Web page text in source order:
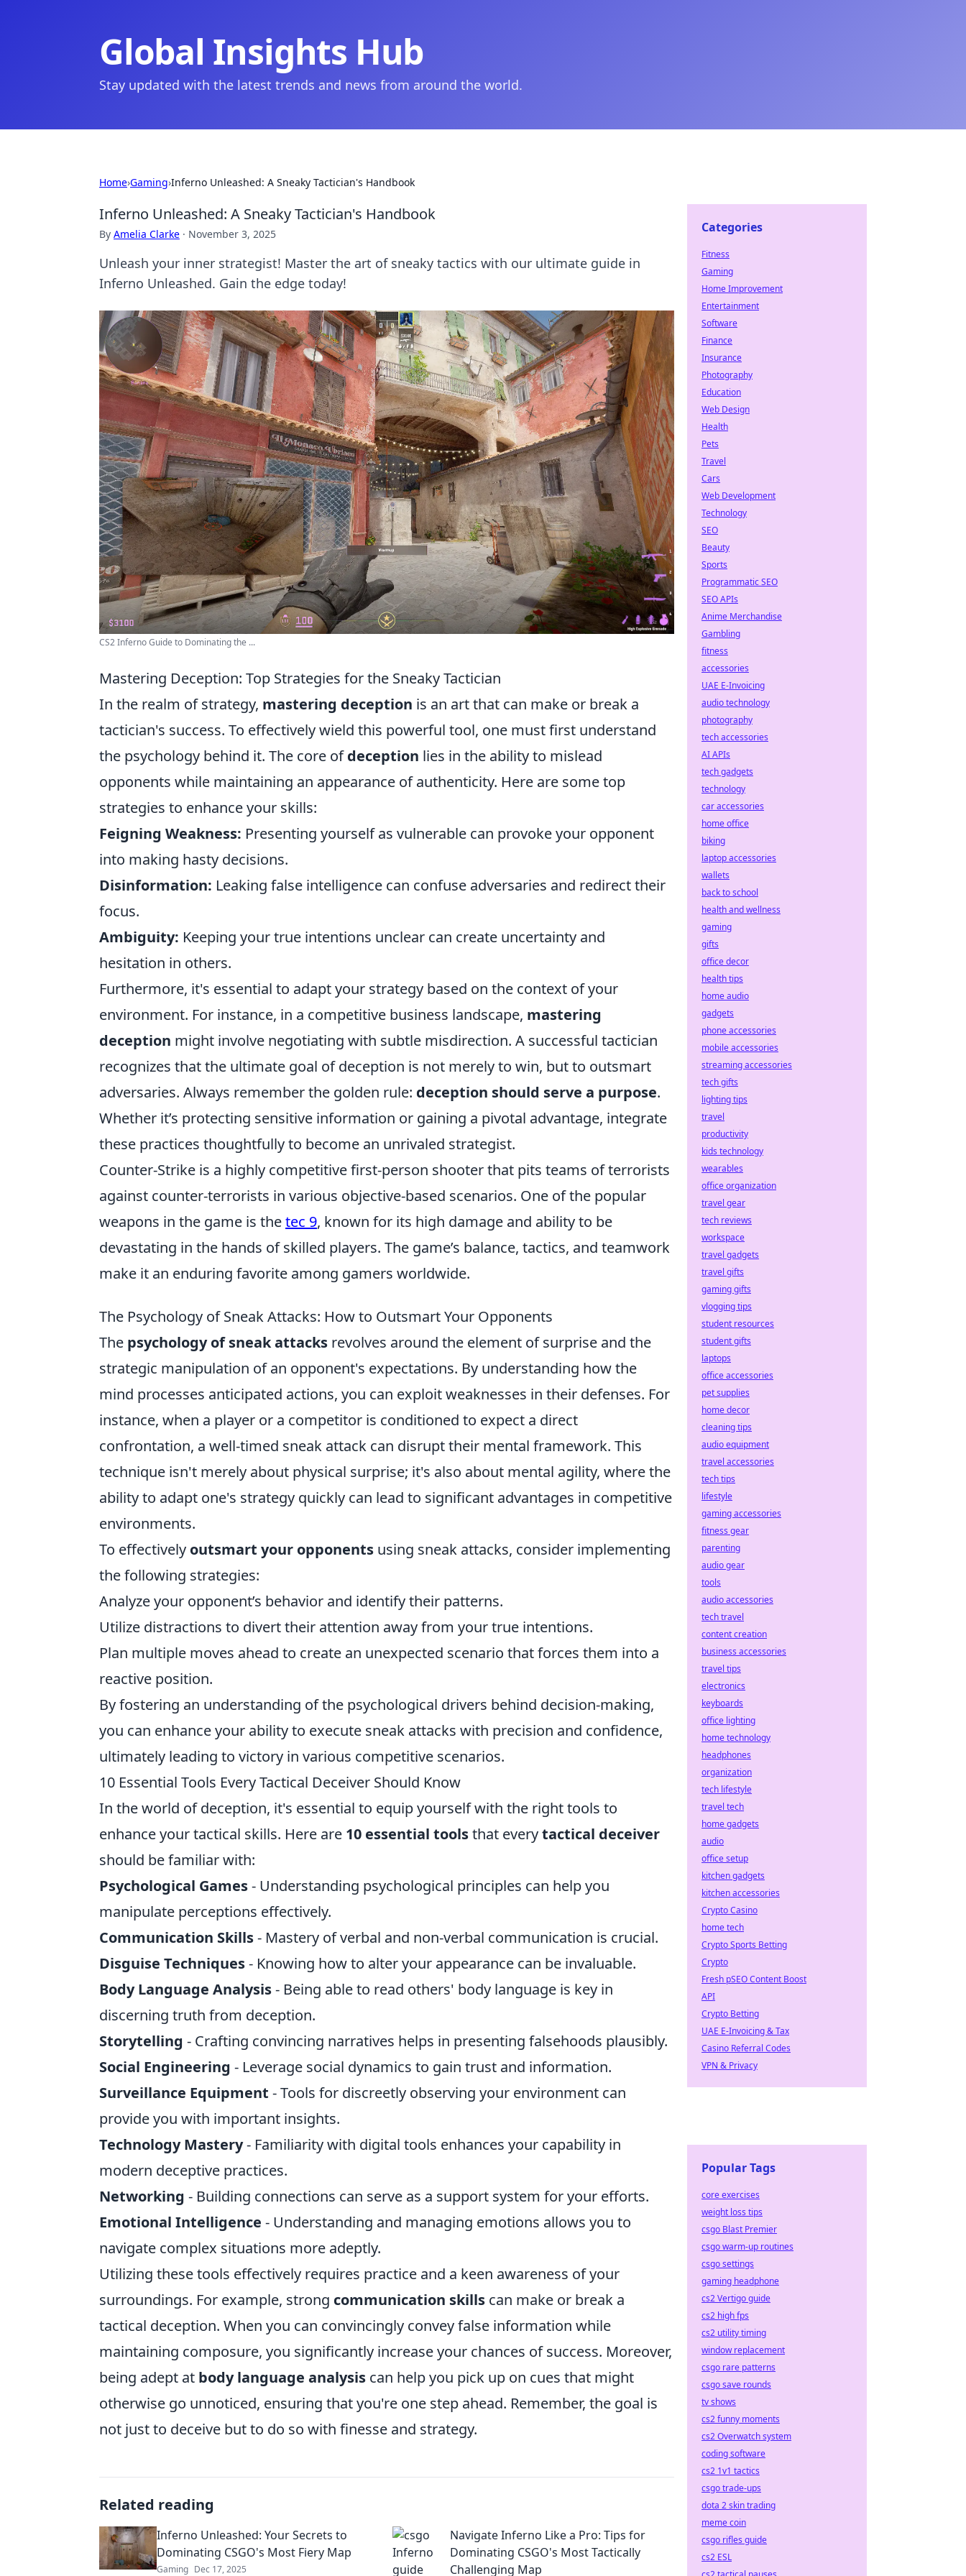
Global Insights Hub
Stay updated with the latest trends and news from around the world.
Home›Gaming›Inferno Unleashed: A Sneaky Tactician's Handbook
Inferno Unleashed: A Sneaky Tactician's Handbook
By Amelia Clarke · November 3, 2025
Unleash your inner strategist! Master the art of sneaky tactics with our ultimate guide in
Inferno Unleashed. Gain the edge today!
CS2 Inferno Guide to Dominating the ...
Mastering Deception: Top Strategies for the Sneaky Tactician
In the realm of strategy, mastering deception is an art that can make or break a
tactician's success. To effectively wield this powerful tool, one must first understand
the psychology behind it. The core ofdeception lies in the ability to mislead
opponents while maintaining an appearance of authenticity. Here are some top
strategies to enhance your skills:
Feigning Weakness: Presenting yourself as vulnerable can provoke your opponent
into making hasty decisions.
Disinformation: Leaking false intelligence can confuse adversaries and redirect their
focus.
Ambiguity: Keeping your true intentions unclear can create uncertainty and
hesitation in others.
Furthermore, it's essential to adapt your strategy based on the context of your
environment. For instance, in a competitive business landscape, mastering
deception might involve negotiating with subtle misdirection. A successful tactician
recognizes that the ultimate goal of deception is not merely to win, but to outsmart
adversaries. Always remember the golden rule: deception should serve a purpose.
Whether it’s protecting sensitive information or gaining a pivotal advantage, integrate
these practices thoughtfully to become an unrivaled strategist.
Counter-Strike is a highly competitive first-person shooter that pits teams of terrorists
against counter-terrorists in various objective-based scenarios. One of the popular
weapons in the game is thetec 9, known for its high damage and ability to be
devastating in the hands of skilled players. The game’s balance, tactics, and teamwork
make it an enduring favorite among gamers worldwide.
The Psychology of Sneak Attacks: How to Outsmart Your Opponents
The psychology of sneak attacks revolves around the element of surprise and the
strategic manipulation of an opponent's expectations. By understanding how the
mind processes anticipated actions, you can exploit weaknesses in their defenses. For
instance, when a player or a competitor is conditioned to expect a direct
confrontation, a well-timed sneak attack can disrupt their mental framework. This
technique isn't merely about physical surprise; it's also about mental agility, where the
ability to adapt one's strategy quickly can lead to significant advantages in competitive
environments.
To effectively outsmart your opponents using sneak attacks, consider implementing
the following strategies:
Analyze your opponent’s behavior and identify their patterns.
Utilize distractions to divert their attention away from your true intentions.
Plan multiple moves ahead to create an unexpected scenario that forces them into a
reactive position.
By fostering an understanding of the psychological drivers behind decision-making,
you can enhance your ability to execute sneak attacks with precision and confidence,
ultimately leading to victory in various competitive scenarios.
10 Essential Tools Every Tactical Deceiver Should Know
In the world of deception, it's essential to equip yourself with the right tools to
enhance your tactical skills. Here are 10 essential toolsthat everytactical deceiver
should be familiar with:
Psychological Games- Understanding psychological principles can help you
manipulate perceptions effectively.
Communication Skills- Mastery of verbal and non-verbal communication is crucial.
Disguise Techniques- Knowing how to alter your appearance can be invaluable.
Body Language Analysis- Being able to read others' body language is key in
discerning truth from deception.
Storytelling - Crafting convincing narratives helps in presenting falsehoods plausibly.
Social Engineering - Leverage social dynamics to gain trust and information.
Surveillance Equipment - Tools for discreetly observing your environment can
provide you with important insights.
Technology Mastery- Familiarity with digital tools enhances your capability in
modern deceptive practices.
Networking - Building connections can serve as a support system for your efforts.
Emotional Intelligence - Understanding and managing emotions allows you to
navigate complex situations more adeptly.
Utilizing these tools effectively requires practice and a keen awareness of your
surroundings. For example, strong communication skills can make or break a
tactical deception. When you can convincingly convey false information while
maintaining composure, you significantly increase your chances of success. Moreover,
being adept at body language analysis can help you pick up on cues that might
otherwise go unnoticed, ensuring that you're one step ahead. Remember, the goal is
not just to deceive but to do so with finesse and strategy.
Related reading
Inferno Unleashed: Your Secrets to
Dominating CSGO's Most Fiery Map
Gaming Dec 17, 2025
Navigate Inferno Like a Pro: Tips for
Dominating CSGO's Most Tactically
Challenging Map
Categories
Fitness
Gaming
Home Improvement
Entertainment
Software
Finance
Insurance
Photography
Education
Web Design
Health
Pets
Travel
Cars
Web Development
Technology
SEO
Beauty
Sports
Programmatic SEO
SEO APIs
Anime Merchandise
Gambling
fitness
accessories
UAE E-Invoicing
audio technology
photography
tech accessories
AI APIs
tech gadgets
technology
car accessories
home office
biking
laptop accessories
wallets
back to school
health and wellness
gaming
gifts
office decor
health tips
home audio
gadgets
phone accessories
mobile accessories
streaming accessories
tech gifts
lighting tips
travel
productivity
kids technology
wearables
office organization
travel gear
tech reviews
workspace
travel gadgets
travel gifts
gaming gifts
vlogging tips
student resources
student gifts
laptops
office accessories
pet supplies
home decor
cleaning tips
audio equipment
travel accessories
tech tips
lifestyle
gaming accessories
fitness gear
parenting
audio gear
tools
audio accessories
tech travel
content creation
business accessories
travel tips
electronics
keyboards
office lighting
home technology
headphones
organization
tech lifestyle
travel tech
home gadgets
audio
office setup
kitchen gadgets
kitchen accessories
Crypto Casino
home tech
Crypto Sports Betting
Crypto
Fresh pSEO Content Boost
API
Crypto Betting
UAE E-Invoicing & Tax
Casino Referral Codes
VPN & Privacy
Popular Tags
core exercises
weight loss tips
csgo Blast Premier
csgo warm-up routines
csgo settings
gaming headphone
cs2 Vertigo guide
cs2 high fps
cs2 utility timing
window replacement
csgo rare patterns
csgo save rounds
tv shows
cs2 funny moments
cs2 Overwatch system
coding software
cs2 1v1 tactics
csgo trade-ups
dota 2 skin trading
meme coin
csgo rifles guide
cs2 ESL